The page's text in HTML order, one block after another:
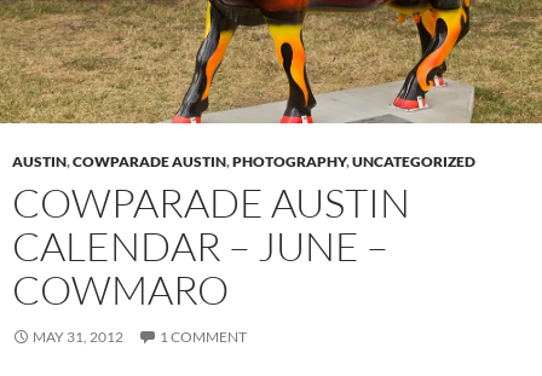
AUSTIN,COWPARADE AUSTIN,PHOTOGRAPHY,UNCATEGORIZED
COWPARADE AUSTIN
CALENDAR – JUNE –
COWMARO
MAY 31, 2012 1 COMMENT